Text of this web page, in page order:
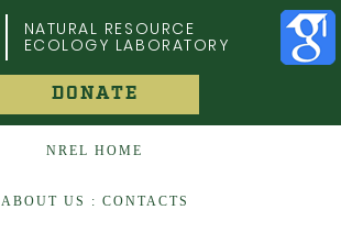
NATURAL RESOURCE
ECOLOGY LABORATORY
DONATE
NREL HOME
ABOUT US : CONTACTS